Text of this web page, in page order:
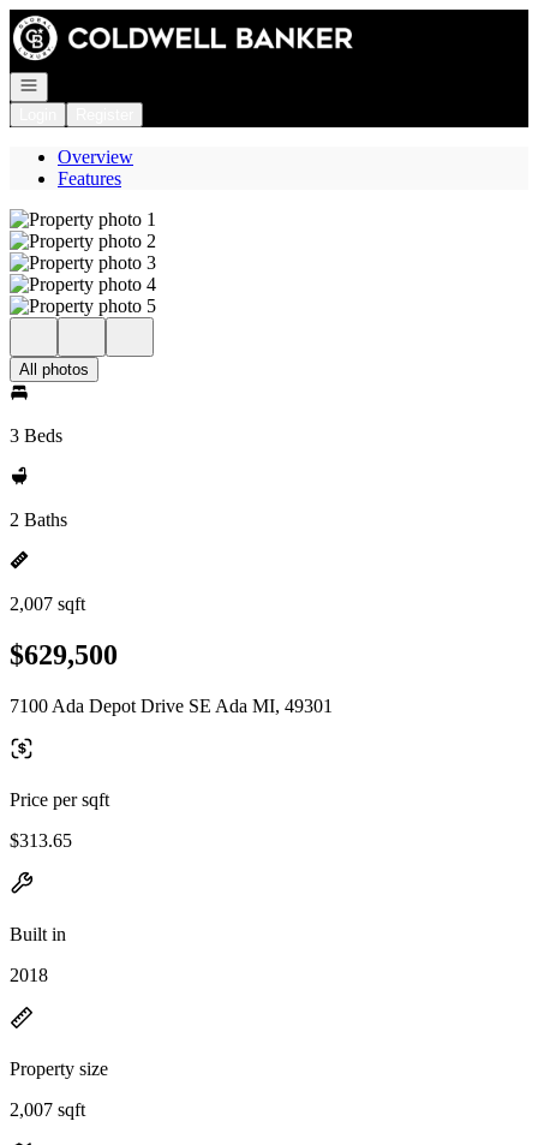
Go to: Homepage
Open navigation
Overview
Features
All photos
3 Beds
2 Baths
2,007 sqft
$629,500
7100 Ada Depot Drive SE Ada MI, 49301
Price per sqft
$313.65
Built in
2018
Property size
2,007 sqft